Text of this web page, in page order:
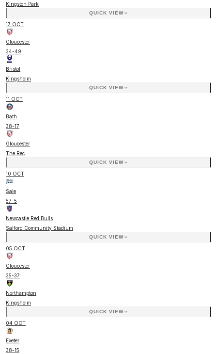
Kingston Park
QUICK VIEW
17 OCT
Gloucester
34-49
Bristol
Kingsholm
QUICK VIEW
11 OCT
Bath
38-17
Gloucester
The Rec
QUICK VIEW
10 OCT
Sale
57-5
Newcastle Red Bulls
Salford Community Stadium
QUICK VIEW
05 OCT
Gloucester
35-37
Northampton
Kingsholm
QUICK VIEW
04 OCT
Exeter
38-15